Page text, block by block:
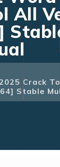
All
Crack
Stable